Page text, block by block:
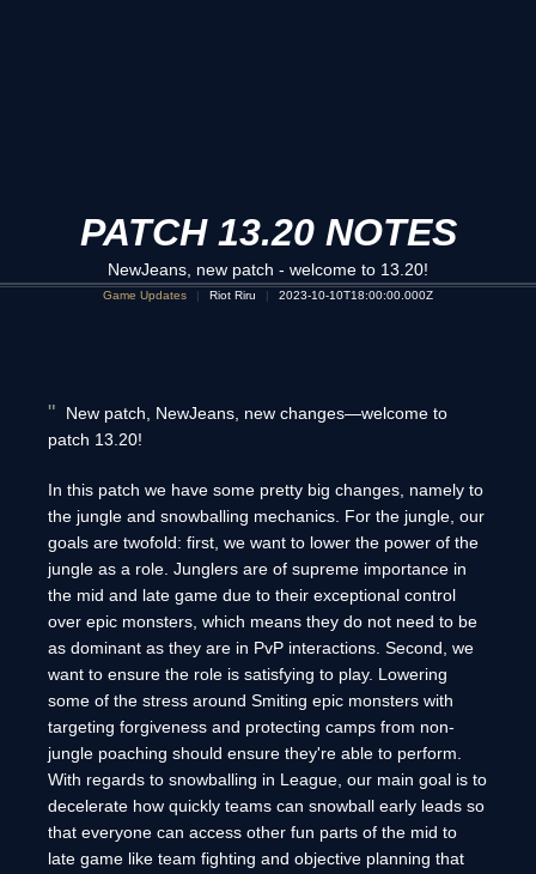
PATCH 13.20 NOTES
NewJeans, new patch - welcome to 13.20!
Game Updates Riot Riru 2023-10-10T18:00:00.000Z
New patch, NewJeans, new changes—welcome to
patch 13.20!
In this patch we have some pretty big changes, namely to
the jungle and snowballing mechanics. For the jungle, our
goals are twofold: first, we want to lower the power of the
jungle as a role. Junglers are of supreme importance in
the mid and late game due to their exceptional control
over epic monsters, which means they do not need to be
as dominant as they are in PvP interactions. Second, we
want to ensure the role is satisfying to play. Lowering
some of the stress around Smiting epic monsters with
targeting forgiveness and protecting camps from non-
jungle poaching should ensure they're able to perform.
With regards to snowballing in League, our main goal is to
decelerate how quickly teams can snowball early leads so
that everyone can access other fun parts of the mid to
late game like team fighting and objective planning that